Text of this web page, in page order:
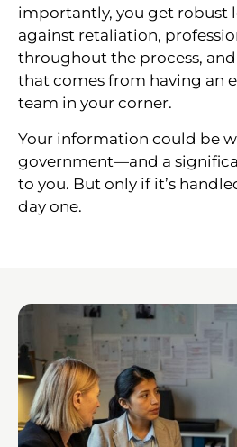
importantly, you get robust
against retaliation,
throughout the process,
that comes from having an
team in your corner.
Your information could be
government—and a
to you. But only if it’s
day one.